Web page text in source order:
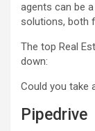
agents can be
solutions, both
The top Real
down:
Could you take
Pipedrive